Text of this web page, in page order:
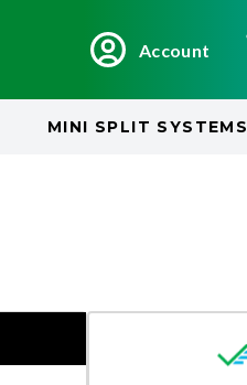
Account
MINI SPLIT SYSTEMS